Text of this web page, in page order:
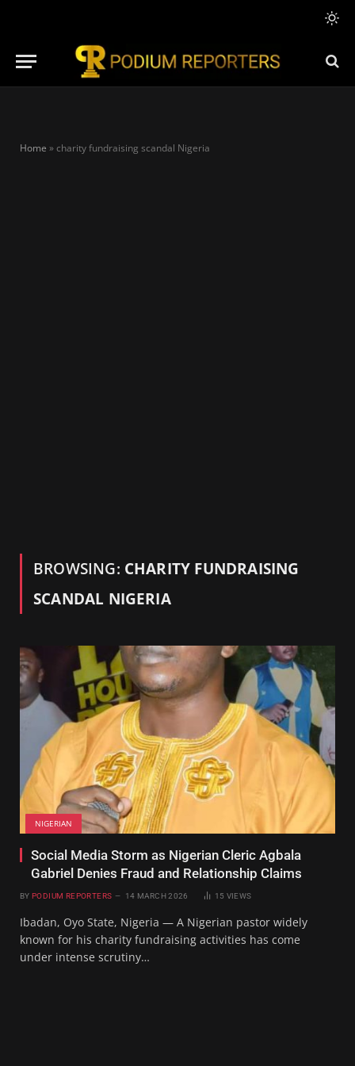
Home »charity fundraising scandal Nigeria
BROWSING: CHARITY FUNDRAISING
SCANDAL NIGERIA
NIGERIAN
Social Media Storm as Nigerian Cleric Agbala
Gabriel Denies Fraud and Relationship Claims
BY PODIUM REPORTERS 14 MARCH 2026 15 VIEWS
Ibadan, Oyo State, Nigeria — A Nigerian pastor widely
known for his charity fundraising activities has come
under intense scrutiny…